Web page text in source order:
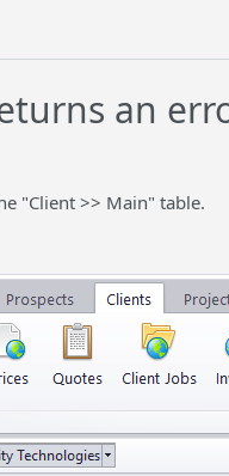
an
"Client >> Main" table.